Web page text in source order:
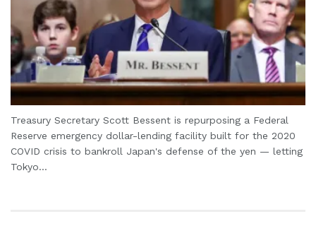
Treasury Secretary Scott Bessent is repurposing a Federal
Reserve emergency dollar-lending facility built for the 2020
COVID crisis to bankroll Japan's defense of the yen — letting
Tokyo...